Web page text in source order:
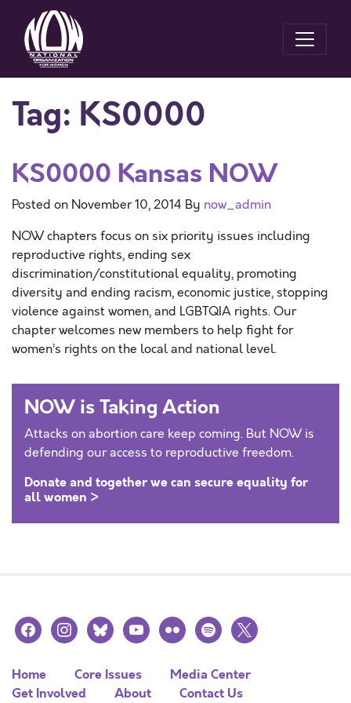
Tag: KS0000
KS0000 Kansas NOW
Posted on November 10, 2014 By now_admin
NOW chapters focus on six priority issues including
reproductive rights, ending sex
discrimination/constitutional equality, promoting
diversity and ending racism, economic justice, stopping
violence against women, and LGBTQIA rights. Our
chapter welcomes new members to help fight for
women’s rights on the local and national level.
NOW is Taking Action
Attacks on abortion care keep coming. But NOW is
defending our access to reproductive freedom.
Donate and together we can secure equality for
all women >
facebookinstagramblueskyyoutubeflickr spotify
x
Home Core Issues
Media Center
Get Involved
About Contact Us